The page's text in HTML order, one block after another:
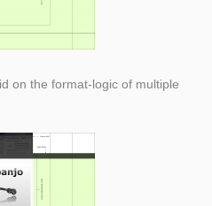
on the format-logic of multiple